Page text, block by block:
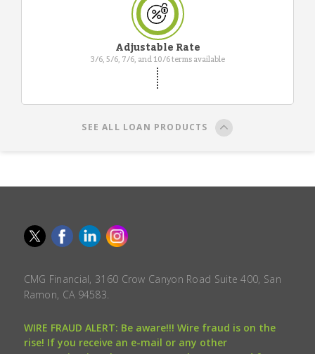
Adjustable Rate
3/6, 5/6, 7/6, and 10/6 terms available
SEE ALL LOAN PRODUCTS
CMG Financial, 3160 Crow Canyon Road Suite 400, San
Ramon, CA 94583.
WIRE FRAUD ALERT: Be aware!!! Wire fraud is on the
rise! If you receive an e-mail or any other